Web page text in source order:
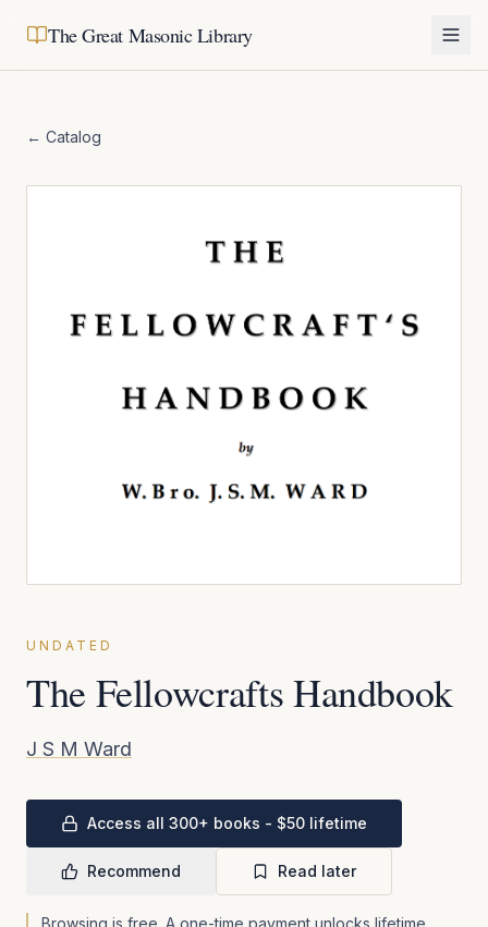
The Great Masonic Library
← Catalog
UNDATED
The Fellowcrafts Handbook
J S M Ward
Access all 300+ books - $50 lifetime
Recommend Read later
Browsing is free. A one-time payment unlocks lifetime